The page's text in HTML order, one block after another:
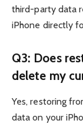
third-party data
iPhone directly
Q3: Does
delete my
Yes, restoring
data on your